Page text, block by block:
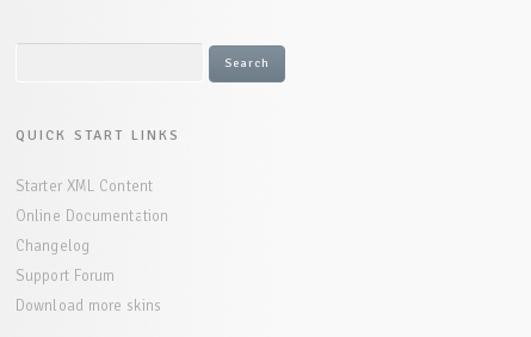
QUICK START LINKS
Starter XML Content
Online Documentation
Changelog
Support Forum
Download more skins